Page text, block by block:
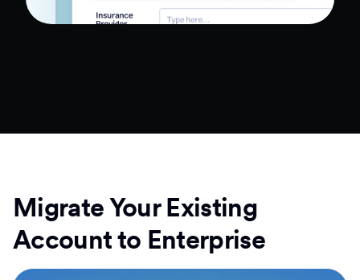
Migrate Your Existing
Account to Enterprise